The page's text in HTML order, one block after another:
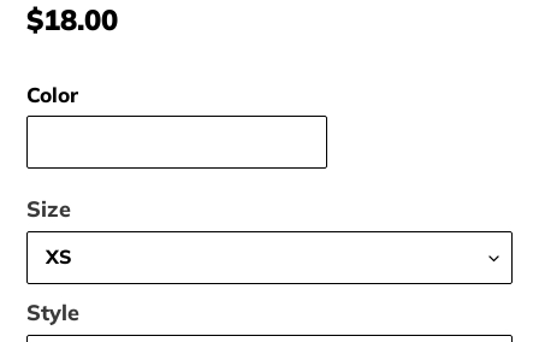
Regular
$18.00
Color
Size
Style